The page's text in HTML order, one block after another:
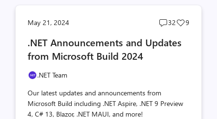
May 21, 2024
Post
count
32
Post
9
.NET Announcements and Updates
from Microsoft Build 2024
.NET Team
Our latest updates and announcements from
Microsoft Build including .NET Aspire, .NET 9 Preview
4, C# 13, Blazor, .NET MAUI, and more!